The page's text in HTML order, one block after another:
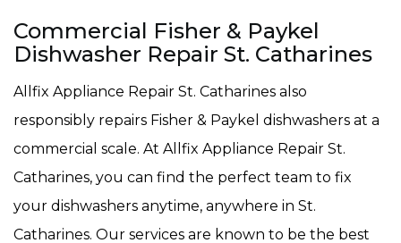
Commercial Fisher & Paykel
Dishwasher Repair St. Catharines
Allfix Appliance Repair St. Catharines also
responsibly repairs Fisher & Paykel dishwashers at a
commercial scale. At Allfix Appliance Repair St.
Catharines, you can find the perfect team to fix
your dishwashers anytime, anywhere in St.
Catharines. Our services are known to be the best